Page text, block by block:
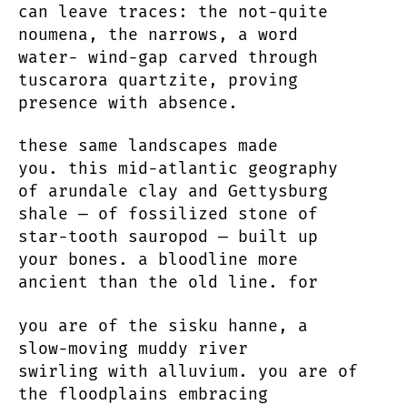
can leave traces: the not-quite
noumena, the narrows, a word
water- wind-gap carved through
tuscarora quartzite, proving
presence with absence.
these same landscapes made
you. this mid-atlantic geography
of arundale clay and Gettysburg
shale — of fossilized stone of
star-tooth sauropod — built up
your bones. a bloodline more
ancient than the old line. for
you are of the sisku hanne, a
slow-moving muddy river
swirling with alluvium. you are of
the floodplains embracing